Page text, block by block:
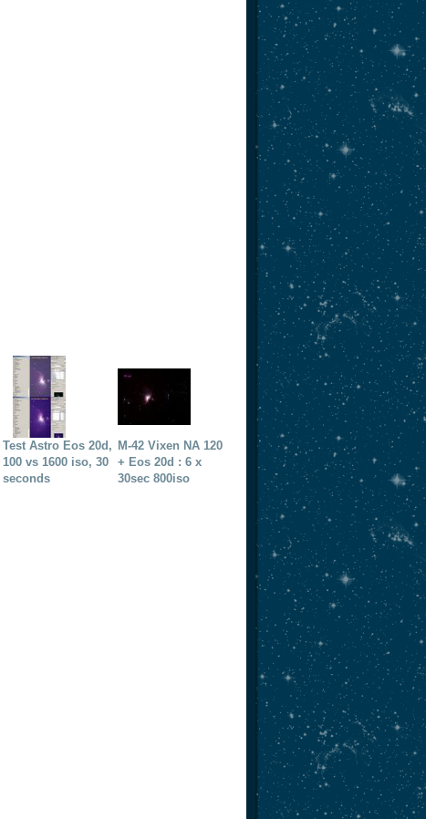
Test Astro Eos 20d,
100 vs 1600 iso, 30
seconds
M-42 Vixen NA 120
+ Eos 20d : 6 x
30sec 800iso